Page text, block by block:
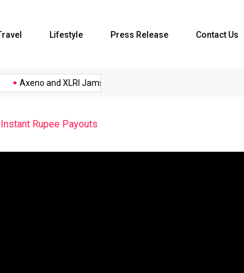
Lifestyle Press Release Contact Us
Axeno and XLRI Jamshedpur...
Instant Rupee Payouts